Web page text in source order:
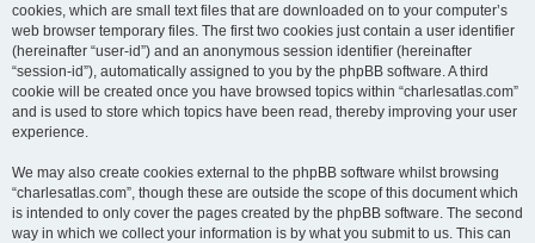
cookies, which are small text files that are downloaded on to your computer’s
web browser temporary files. The first two cookies just contain a user identifier
(hereinafter “user-id”) and an anonymous session identifier (hereinafter
“session-id”), automatically assigned to you by the phpBB software. A third
cookie will be created once you have browsed topics within “charlesatlas.com”
and is used to store which topics have been read, thereby improving your user
experience.
We may also create cookies external to the phpBB software whilst browsing
“charlesatlas.com”, though these are outside the scope of this document which
is intended to only cover the pages created by the phpBB software. The second
way in which we collect your information is by what you submit to us. This can